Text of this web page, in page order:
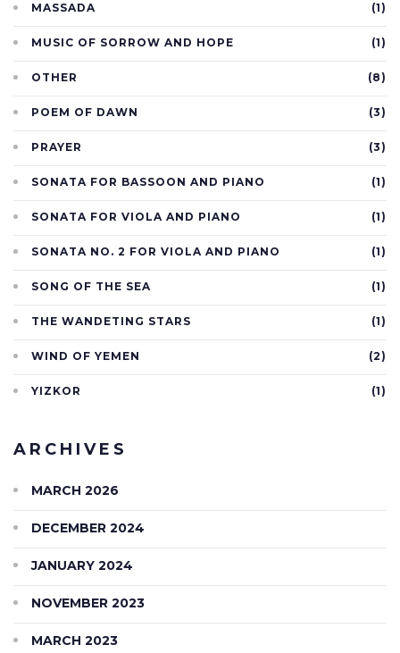
MASSADA (1)
MUSIC OF SORROW AND HOPE (1)
OTHER (8)
POEM OF DAWN (3)
PRAYER (3)
SONATA FOR BASSOON AND PIANO (1)
SONATA FOR VIOLA AND PIANO (1)
SONATA NO. 2 FOR VIOLA AND PIANO (1)
SONG OF THE SEA (1)
THE WANDETING STARS (1)
WIND OF YEMEN (2)
YIZKOR (1)
ARCHIVES
MARCH 2026
DECEMBER 2024
JANUARY 2024
NOVEMBER 2023
MARCH 2023